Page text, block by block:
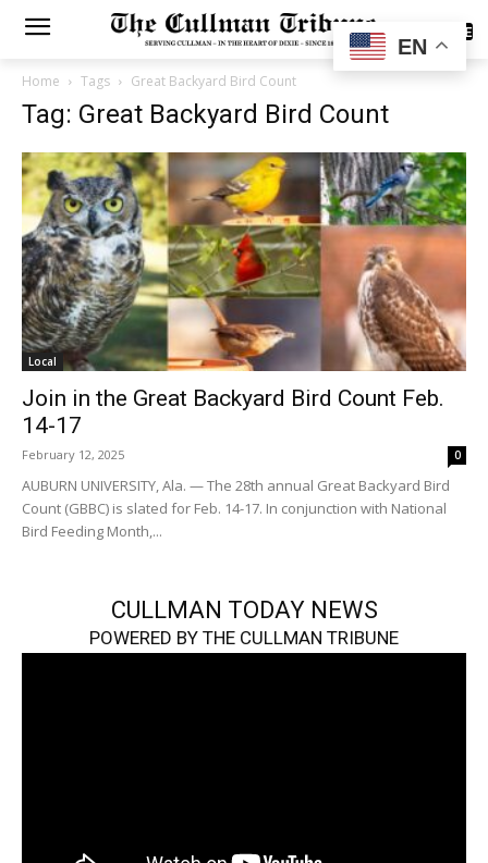
SUBSCRIBE
Home Tags Great Backyard Bird Count
Tag: Great Backyard Bird Count
Local
Join in the Great Backyard Bird Count Feb.
14-17
February 12, 2025 0
AUBURN UNIVERSITY, Ala. — The 28th annual Great Backyard Bird
Count (GBBC) is slated for Feb. 14-17. In conjunction with National
Bird Feeding Month,...
CULLMAN TODAY NEWS
POWERED BY THE CULLMAN TRIBUNE
EN